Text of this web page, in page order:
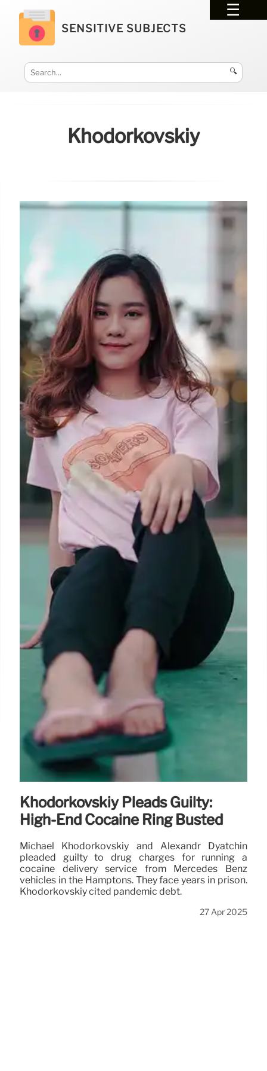
SENSITIVE SUBJECTS
🔍
Khodorkovskiy
Khodorkovskiy Pleads Guilty:
High-End Cocaine Ring Busted
Michael Khodorkovskiy and Alexandr Dyatchin
pleaded guilty to drug charges for running a
cocaine delivery service from Mercedes Benz
vehicles in the Hamptons. They face years in prison.
Khodorkovskiy cited pandemic debt.
27 Apr 2025